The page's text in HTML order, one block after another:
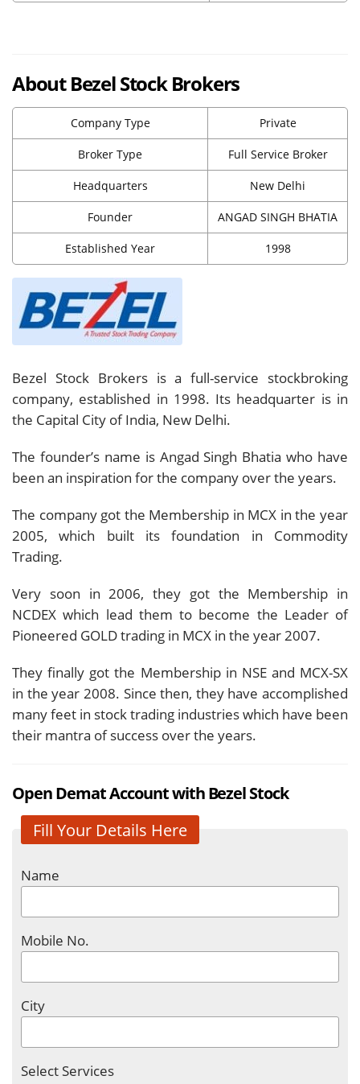
About Bezel Stock Brokers
Company Type Private
Broker Type Full Service Broker
Headquarters New Delhi
Founder ANGAD SINGH BHATIA
Established Year 1998
Bezel Stock Brokers is a full-service stockbroking
company, established in 1998. Its headquarter is in
the Capital City of India, New Delhi.
The founder’s name is Angad Singh Bhatia who have
been an inspiration for the company over the years.
The company got the Membership in MCX in the year
2005, which built its foundation in Commodity
Trading.
Very soon in 2006, they got the Membership in
NCDEX which lead them to become the Leader of
Pioneered GOLD trading in MCX in the year 2007.
They finally got the Membership in NSE and MCX-SX
in the year 2008. Since then, they have accomplished
many feet in stock trading industries which have been
their mantra of success over the years.
Open Demat Account with Bezel Stock
Fill Your Details Here
Name
Mobile No.
City
Select Services